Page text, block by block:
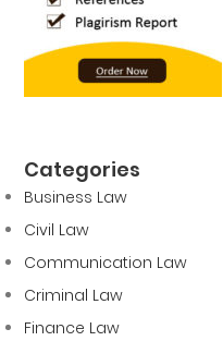
Categories
Business Law
Civil Law
Communication Law
Criminal Law
Finance Law